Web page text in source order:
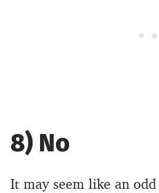
8) No
It may seem like an